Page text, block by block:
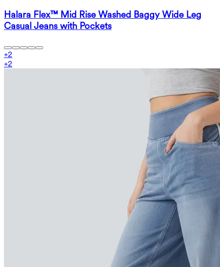
Halara Flex™ Mid Rise Washed Baggy Wide Leg
Casual Jeans with Pockets
+2
+2